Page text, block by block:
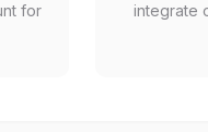
for
integrate